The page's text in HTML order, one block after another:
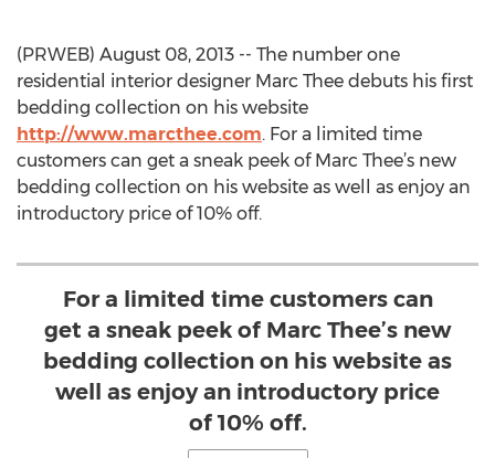
(PRWEB) August 08, 2013 -- The number one
residential interior designer Marc Thee debuts his first
bedding collection on his website
http://www.marcthee.com. For a limited time
customers can get a sneak peek of Marc Thee’s new
bedding collection on his website as well as enjoy an
introductory price of 10% off.
For a limited time customers can
get a sneak peek of Marc Thee’s new
bedding collection on his website as
well as enjoy an introductory price
of 10% off.